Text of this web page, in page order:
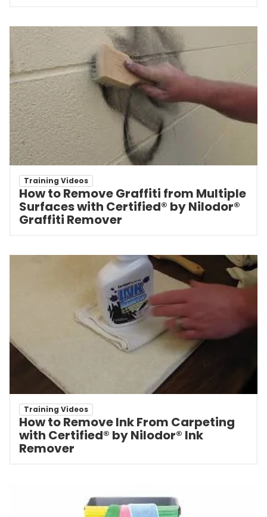
Training Videos
How to Remove Graffiti from Multiple
Surfaces with Certified® by Nilodor®
Graffiti Remover
Training Videos
How to Remove Ink From Carpeting
with Certified® by Nilodor® Ink
Remover